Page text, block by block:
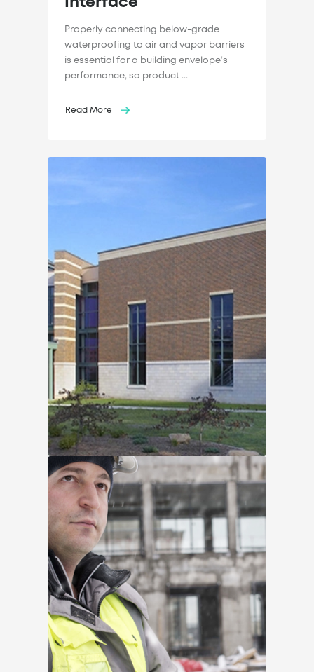
Properly connecting below-grade
waterproofing to air and vapor barriers
is essential for a building envelope’s
performance, so product ...
Read More
Wartburg-Waverly Sports &
Wellness Center
Without proper documentation from
previous projects demonstrating
compatibility between the existing
products and the fluid-applied
membrane, ...
Read More